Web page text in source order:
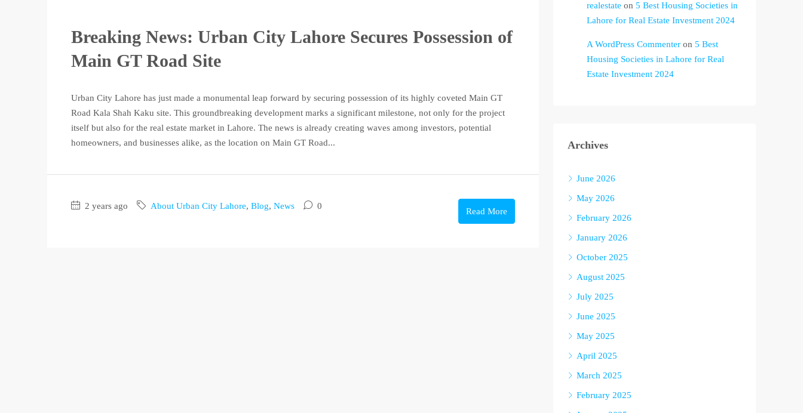
Breaking News: Urban City Lahore Secures Possession of
Main GT Road Site
Urban City Lahore has just made a monumental leap forward by securing possession of its highly coveted Main GT
Road Kala Shah Kaku site. This groundbreaking development marks a significant milestone, not only for the project
itself but also for the real estate market in Lahore. The news is already creating waves among investors, potential
homeowners, and businesses alike, as the location on Main GT Road...
2 years ago About Urban City Lahore, Blog, News 0
Read More
realestate on 5 Best Housing Societies in
Lahore for Real Estate Investment 2024
A WordPress Commenter on 5 Best
Housing Societies in Lahore for Real
Estate Investment 2024
Archives
June 2026
May 2026
February 2026
January 2026
October 2025
August 2025
July 2025
June 2025
May 2025
April 2025
March 2025
February 2025